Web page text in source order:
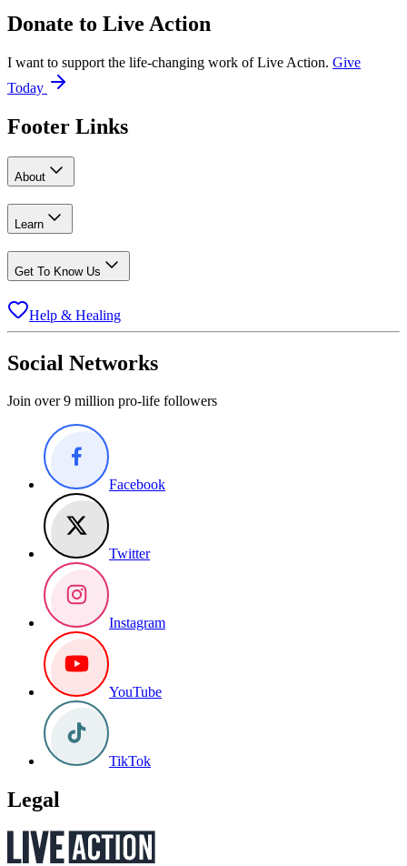
Donate to Live Action
I want to support the life-changing work of Live Action. Give
Today
Footer Links
About
Learn
Get To Know Us
Help & Healing
Social Networks
Join over 9 million pro-life followers
Facebook
Twitter
Instagram
YouTube
TikTok
Legal